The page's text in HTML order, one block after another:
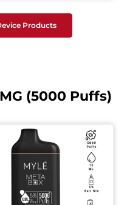
Products
(5000 Puffs)